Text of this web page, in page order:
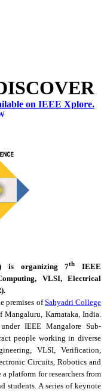
on IEEE Xplore.
is organizing 7th
IEEE
VLSI, Electrical
premises ofSahyadri College
Karnataka, India.
IEEE Mangalore Sub-
people working in diverse
VLSI , Verification,
Circuits, Robotics and
platform for researchers from
students. A series of keynote